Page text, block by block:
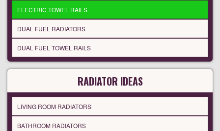
ELECTRIC TOWEL RAILS
DUAL FUEL RADIATORS
DUAL FUEL TOWEL RAILS
RADIATOR IDEAS
LIVING ROOM RADIATORS
BATHROOM RADIATORS